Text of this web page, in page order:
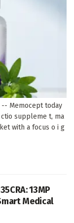
-- Memocept today
suppleme t, ma
with a focus o i g
13MP
Medical